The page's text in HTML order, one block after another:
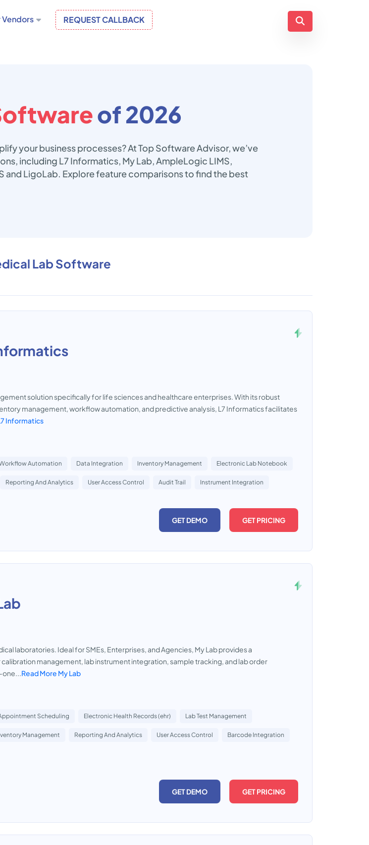
Vendors REQUEST CALLBACK
of 2026
your business processes? At Top Software Advisor, we’ve
including L7 Informatics, My Lab, AmpleLogic LIMS,
and LigoLab. Explore feature comparisons to find the best
Lab Software
solution specifically for life sciences and healthcare enterprises. With its robust
management, workflow automation, and predictive analysis, L7 Informatics facilitates
Informatics
Automation Data Integration Inventory Management Electronic Lab Notebook
Reporting And Analytics User Access Control Audit Trail Instrument Integration
GET DEMO GET PRICING
laboratories. Ideal for SMEs, Enterprises, and Agencies, My Lab provides a
management, lab instrument integration, sample tracking, and lab order
one...Read More My Lab
Scheduling Electronic Health Records (ehr) Lab Test Management
Management Reporting And Analytics User Access Control Barcode Integration
GET DEMO GET PRICING